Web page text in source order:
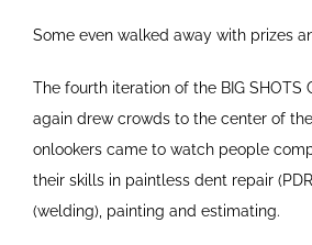
Some even walked away with prizes
The fourth iteration of the BIG SHOTS
again drew crowds to the center of
onlookers came to watch people
their skills in paintless dent repair
(welding), painting and estimating.